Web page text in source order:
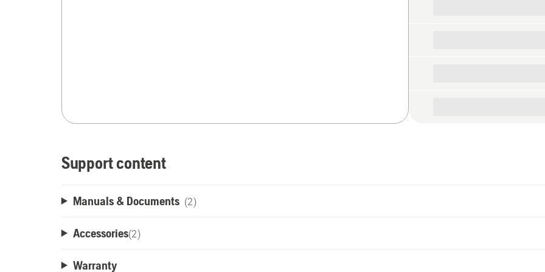
Support content
Manuals & Documents (2)
Accessories(2)
Warranty